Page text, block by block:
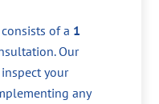
of a 1
Our
your
any